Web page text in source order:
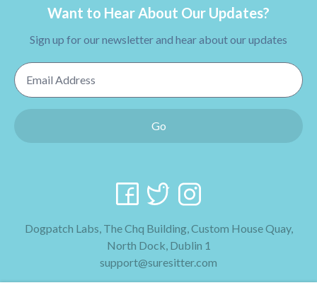
Want to Hear About Our Updates?
Sign up for our newsletter and hear about our updates
Email Address
Go
Dogpatch Labs, The Chq Building, Custom House Quay,
North Dock, Dublin 1
support@suresitter.com